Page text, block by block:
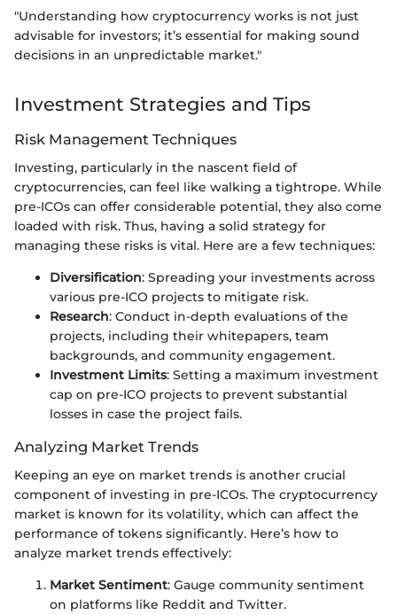
"Understanding how cryptocurrency works is not just
advisable for investors; it’s essential for making sound
decisions in an unpredictable market."
Investment Strategies and Tips
Risk Management Techniques
Investing, particularly in the nascent field of
cryptocurrencies, can feel like walking a tightrope. While
pre-ICOs can offer considerable potential, they also come
loaded with risk. Thus, having a solid strategy for
managing these risks is vital. Here are a few techniques:
Diversification: Spreading your investments across
various pre-ICO projects to mitigate risk.
Research: Conduct in-depth evaluations of the
projects, including their whitepapers, team
backgrounds, and community engagement.
Investment Limits: Setting a maximum investment
cap on pre-ICO projects to prevent substantial
losses in case the project fails.
Analyzing Market Trends
Keeping an eye on market trends is another crucial
component of investing in pre-ICOs. The cryptocurrency
market is known for its volatility, which can affect the
performance of tokens significantly. Here’s how to
analyze market trends effectively:
Market Sentiment: Gauge community sentiment
on platforms like Reddit and Twitter.